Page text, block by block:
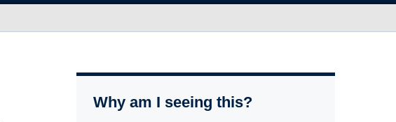
Why am I seeing this?